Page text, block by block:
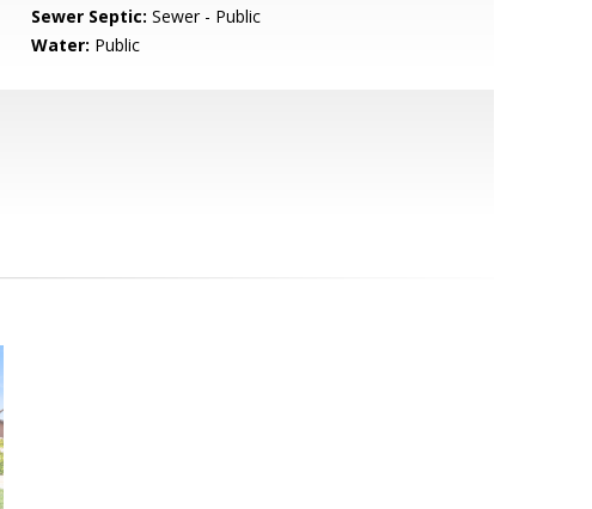
Sewer Septic: Sewer - Public
Water: Public